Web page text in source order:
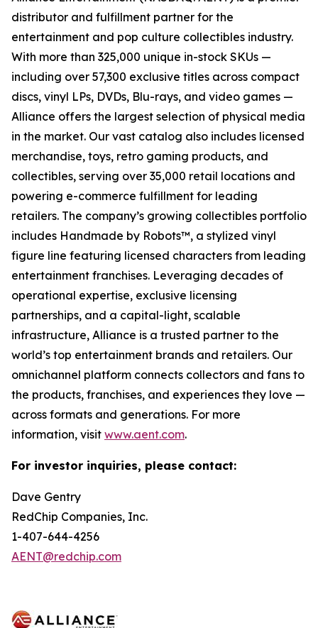
distributor and fulfillment partner for the
entertainment and pop culture collectibles industry.
With more than 325,000 unique in-stock SKUs —
including over 57,300 exclusive titles across compact
discs, vinyl LPs, DVDs, Blu-rays, and video games —
Alliance offers the largest selection of physical media
in the market. Our vast catalog also includes licensed
merchandise, toys, retro gaming products, and
collectibles, serving over 35,000 retail locations and
powering e-commerce fulfillment for leading
retailers. The company’s growing collectibles portfolio
includes Handmade by Robots™, a stylized vinyl
figure line featuring licensed characters from leading
entertainment franchises. Leveraging decades of
operational expertise, exclusive licensing
partnerships, and a capital-light, scalable
infrastructure, Alliance is a trusted partner to the
world’s top entertainment brands and retailers. Our
omnichannel platform connects collectors and fans to
the products, franchises, and experiences they love —
across formats and generations. For more
information, visit www.aent.com.
For investor inquiries, please contact:
Dave Gentry
RedChip Companies, Inc.
1-407-644-4256
AENT@redchip.com